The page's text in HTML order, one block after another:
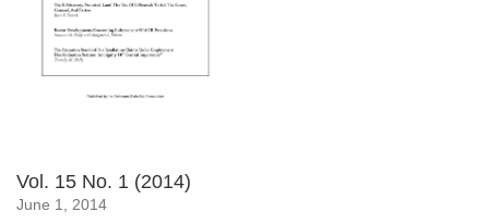
Vol. 15 No. 1 (2014)
June 1, 2014